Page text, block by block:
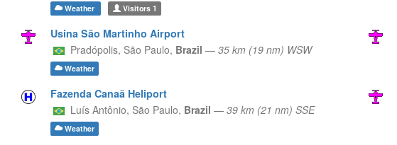
Weather Visitors1
Usina São Martinho Airport
Pradópolis, São Paulo, Brazil — 35 km (19 nm) WSW
Weather
Fazenda Canaã Heliport
Luís Antônio, São Paulo, Brazil — 39 km (21 nm) SSE
Weather